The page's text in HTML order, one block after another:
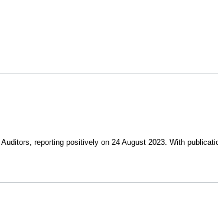
reporting positively on 24 August 2023. With